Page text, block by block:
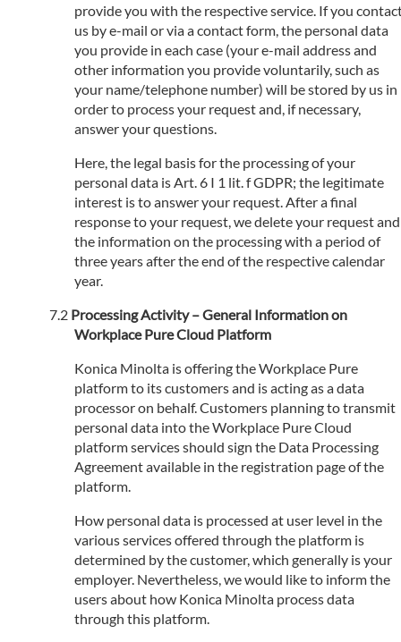
provide you with the respective service. If you
us by e-mail or via a contact form, the personal data
you provide in each case (your e-mail address and
other information you provide voluntarily, such as
your name/telephone number) will be stored by us in
order to process your request and, if necessary,
answer your questions.
Here, the legal basis for the processing of your
personal data is Art. 6 I 1 lit. f GDPR; the legitimate
interest is to answer your request. After a final
response to your request, we delete your request and
the information on the processing with a period of
three years after the end of the respective calendar
year.
Processing Activity – General Information on
Workplace Pure Cloud Platform
Konica Minolta is offering the Workplace Pure
platform to its customers and is acting as a data
processor on behalf. Customers planning to transmit
personal data into the Workplace Pure Cloud
platform services should sign the Data Processing
Agreement available in the registration page of the
platform.
How personal data is processed at user level in the
various services offered through the platform is
determined by the customer, which generally is your
employer. Nevertheless, we would like to inform the
users about how Konica Minolta process data
through this platform.